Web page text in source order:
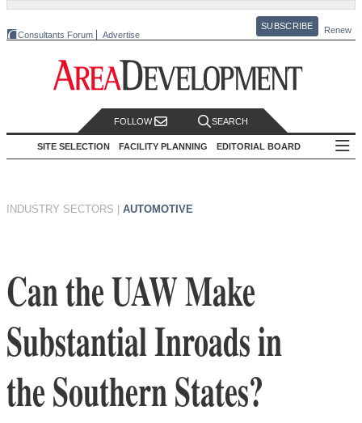
Consultants Forum Advertise
SUBSCRIBE Renew
FOLLOW SEARCH
SITE SELECTION FACILITY PLANNING EDITORIAL BOARD
INDUSTRY SECTORS AUTOMOTIVE
Can the UAW Make
Substantial Inroads in
the Southern States?